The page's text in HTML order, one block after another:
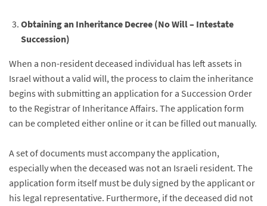
Obtaining an Inheritance Decree (No Will – Intestate
Succession)
When a non-resident deceased individual has left assets in
Israel without a valid will, the process to claim the inheritance
begins with submitting an application for a Succession Order
to the Registrar of Inheritance Affairs. The application form
can be completed either online or it can be filled out manually.
A set of documents must accompany the application,
especially when the deceased was not an Israeli resident. The
application form itself must be duly signed by the applicant or
his legal representative. Furthermore, if the deceased did not